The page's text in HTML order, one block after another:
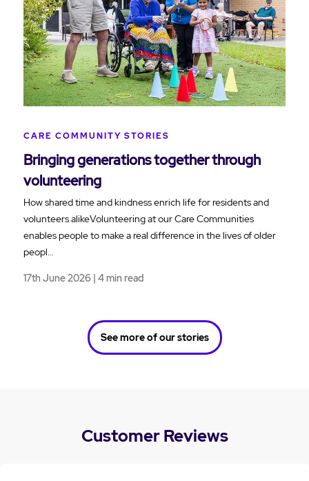
CARE COMMUNITY STORIES
Bringing generations together through
volunteering
How shared time and kindness enrich life for residents and
volunteers alikeVolunteering at our Care Communities
enables people to make a real difference in the lives of older
peopl…
17th June 2026 | 4 min read
See more of our stories
Customer Reviews